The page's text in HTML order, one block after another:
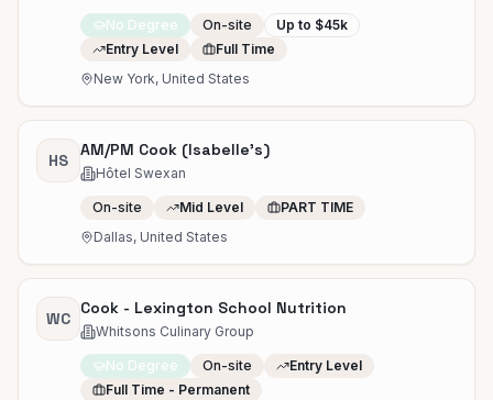
No Degree On-site
Up to $45k
Entry Level
Full Time
New York, United States
HS
AM/PM Cook (Isabelle's)
Hôtel Swexan
On-site Mid Level
PART TIME
Dallas, United States
WC
Cook - Lexington School Nutrition
Whitsons Culinary Group
No Degree On-site
Entry Level
Full Time - Permanent